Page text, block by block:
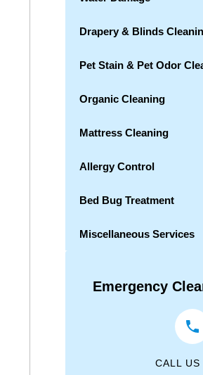
Drapery & Blinds
Pet Stain & Pet Odor
Organic Cleaning
Mattress Cleaning
Allergy Control
Bed Bug Treatment
Miscellaneous Services
Emergency
CALL US